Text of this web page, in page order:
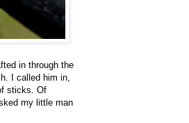
in through the
I called him in,
sticks. Of
my little man